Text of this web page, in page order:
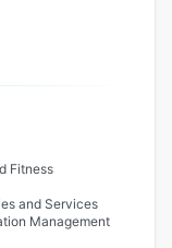
Fitness
and Services
Management